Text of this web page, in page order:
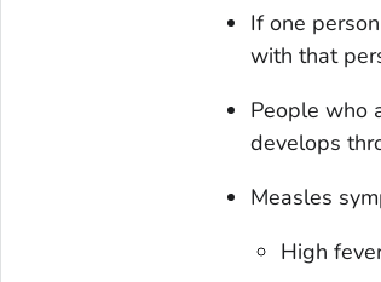
If one
with that
People who
develops
Measles
High